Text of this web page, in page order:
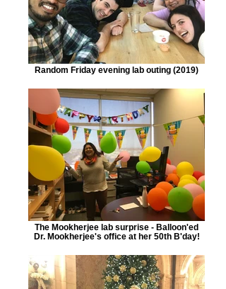
Random Friday evening lab outing (2019)
The Mookherjee lab surprise - Balloon'ed
Dr. Mookherjee's office at her 50th B'day!